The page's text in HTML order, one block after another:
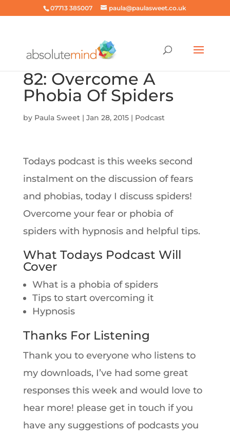
07713 385007 paula@paulasweet.co.uk
82: Overcome A
Phobia Of Spiders
by Paula Sweet| Jan 28, 2015| Podcast
Todays podcast is this weeks second
instalment on the discussion of fears
and phobias, today I discuss spiders!
Overcome your fear or phobia of
spiders with hypnosis and helpful tips.
What Todays Podcast Will
Cover
What is a phobia of spiders
Tips to start overcoming it
Hypnosis
Thanks For Listening
Thank you to everyone who listens to
my downloads, I’ve had some great
responses this week and would love to
hear more! please get in touch if you
have any suggestions of podcasts you